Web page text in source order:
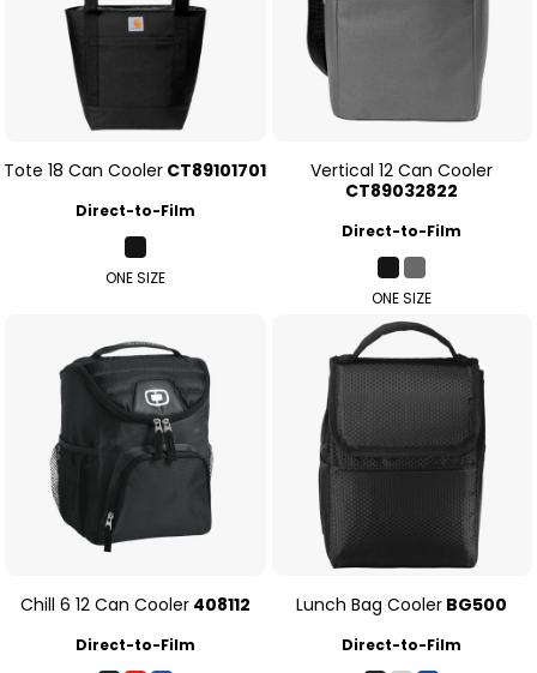
Tote 18 Can Cooler CT89101701
Direct-to-Film
ONE SIZE
Vertical 12 Can Cooler
CT89032822
Direct-to-Film
ONE SIZE
Chill 6 12 Can Cooler 408112
Direct-to-Film
Lunch Bag Cooler BG500
Direct-to-Film